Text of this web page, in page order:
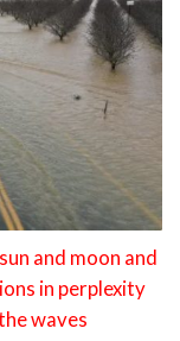
and moon and
in perplexity
waves